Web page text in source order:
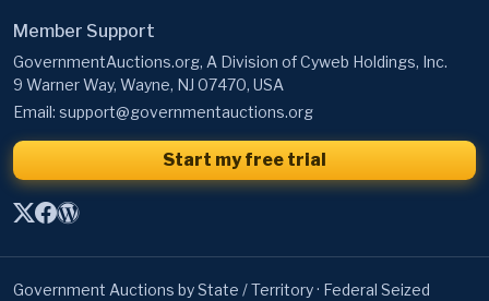
Member Support
GovernmentAuctions.org, A Division of Cyweb Holdings, Inc.
9 Warner Way, Wayne, NJ 07470, USA
Email: support@governmentauctions.org
Start my free trial
Government Auctions by State / Territory· Federal Seized